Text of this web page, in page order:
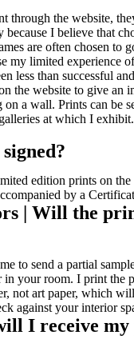
through the website,
I believe that
are often chosen to
my limited experience
less than successful
the website to give an
a wall. Prints can be
at which I
edition prints on
by a
| Will the
to send a partial
in your room. I print the
not art paper, which
against your interior
I receive